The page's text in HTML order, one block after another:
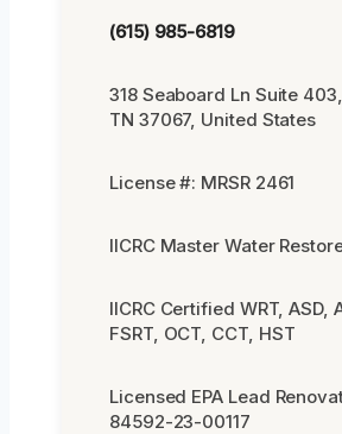
(615) 985-6819
318 Seaboard Ln Suite
TN 37067, United States
License #: MRSR 2461
IICRC Master Water
IICRC Certified WRT, ASD,
FSRT, OCT, CCT, HST
Licensed EPA Lead
84592-23-00117